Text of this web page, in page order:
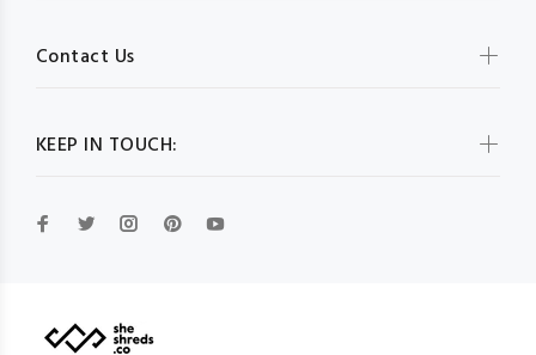
KEEP IN TOUCH:
Contact Us